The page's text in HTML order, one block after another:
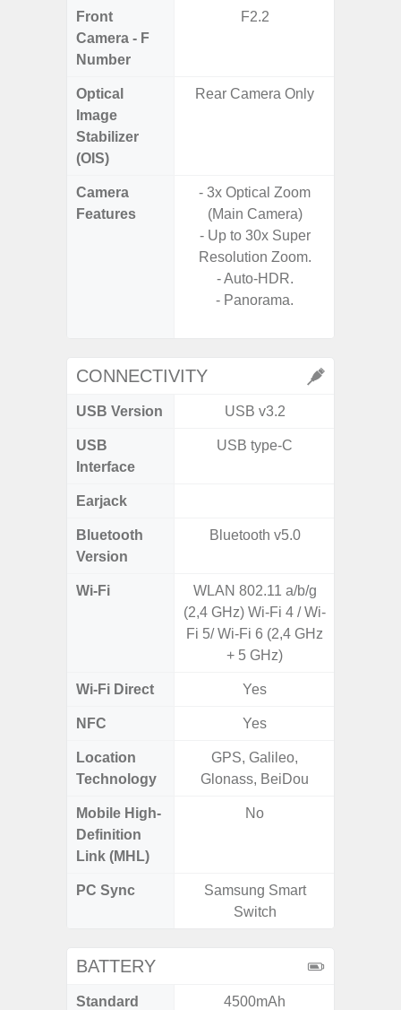
Front
Camera - F
Number
F2.2
Optical
Image
Stabilizer
(OIS)
Rear Camera Only
Camera
Features
- 3x Optical Zoom
(Main Camera)
- Up to 30x Super
Resolution Zoom.
- Auto-HDR.
- Panorama.
CONNECTIVITY
USB Version USB v3.2
USB
Interface
USB type-C
Earjack
Bluetooth
Version
Bluetooth v5.0
Wi-Fi
WLAN 802.11 a/b/g
(2,4 GHz) Wi-Fi 4 / Wi-
Fi 5/ Wi-Fi 6 (2,4 GHz
+ 5 GHz)
Wi-Fi Direct Yes
NFC Yes
Location
Technology
GPS, Galileo,
Glonass, BeiDou
Mobile High-
Definition
Link (MHL)
No
PC Sync
Samsung Smart
Switch
BATTERY
Standard
4500mAh